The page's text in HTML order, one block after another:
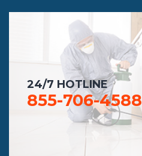
24/7 HOTLINE
855-706-4588